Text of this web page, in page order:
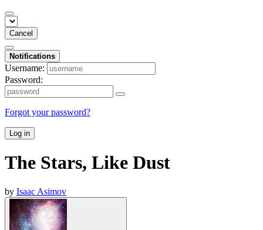
Cancel
Notifications
Username:
Password:
Forgot your password?
Log in
The Stars, Like Dust
by Isaac Asimov